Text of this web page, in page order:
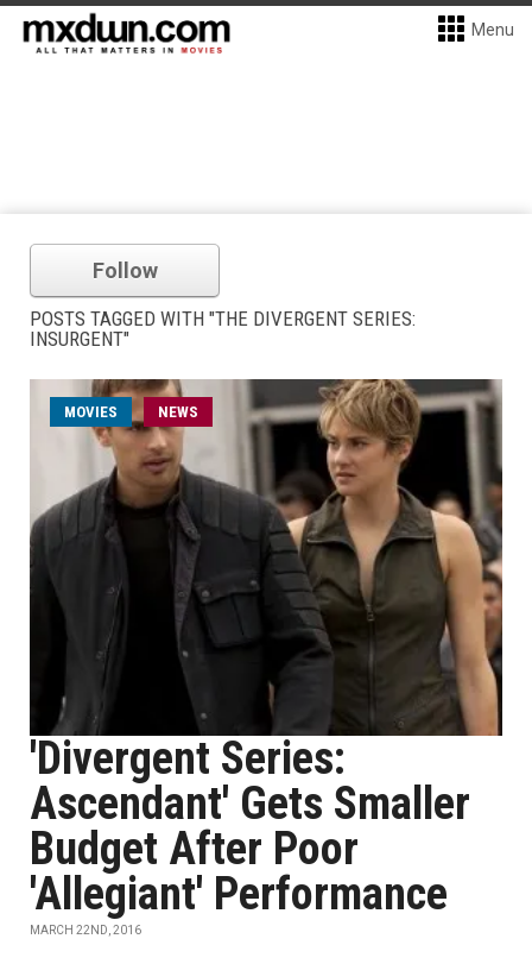
Menu
Follow
POSTS TAGGED WITH "THE DIVERGENT SERIES:
INSURGENT"
MOVIES NEWS
'Divergent Series:
Ascendant' Gets Smaller
Budget After Poor
'Allegiant' Performance
MARCH 22ND, 2016